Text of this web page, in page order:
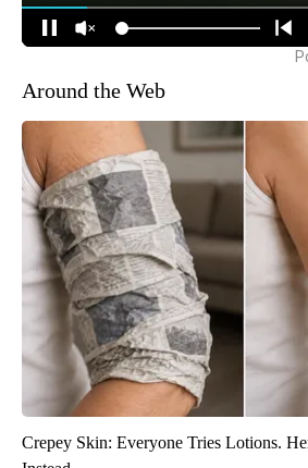
Around the Web
Crepey Skin: Everyone Tries Lotions.